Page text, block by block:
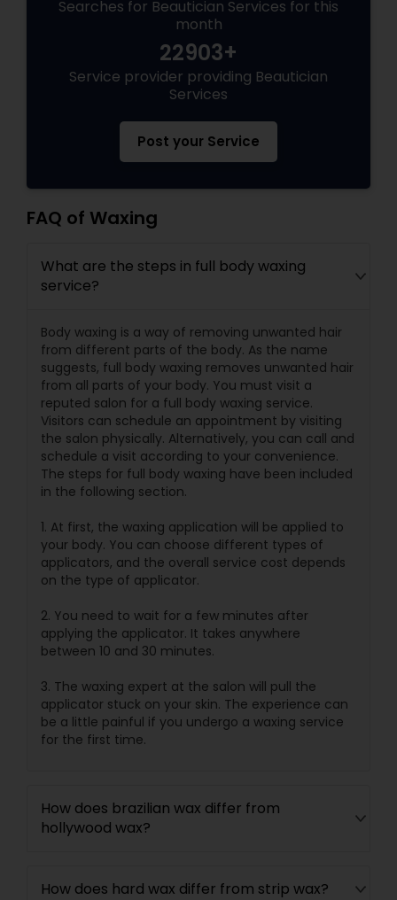
Searches for Beautician Services for this
month
22903+
Service provider providing Beautician
Services
Post your Service
FAQ of Waxing
What are the steps in full body waxing
service?
Body waxing is a way of removing unwanted hair
from different parts of the body. As the name
suggests, full body waxing removes unwanted hair
from all parts of your body. You must visit a
reputed salon for a full body waxing service.
Visitors can schedule an appointment by visiting
the salon physically. Alternatively, you can call and
schedule a visit according to your convenience.
The steps for full body waxing have been included
in the following section.
1. At first, the waxing application will be applied to
your body. You can choose different types of
applicators, and the overall service cost depends
on the type of applicator.
2. You need to wait for a few minutes after
applying the applicator. It takes anywhere
between 10 and 30 minutes.
3. The waxing expert at the salon will pull the
applicator stuck on your skin. The experience can
be a little painful if you undergo a waxing service
for the first time.
How does brazilian wax differ from
hollywood wax?
How does hard wax differ from strip wax?